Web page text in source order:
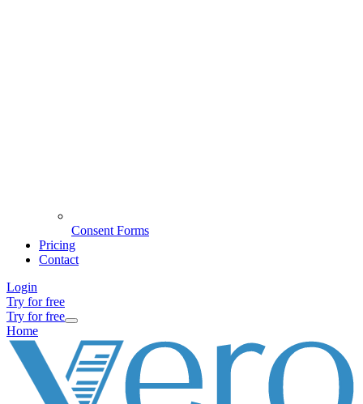
Consent Forms
Pricing
Contact
Login
Try for free
Try for free
Home